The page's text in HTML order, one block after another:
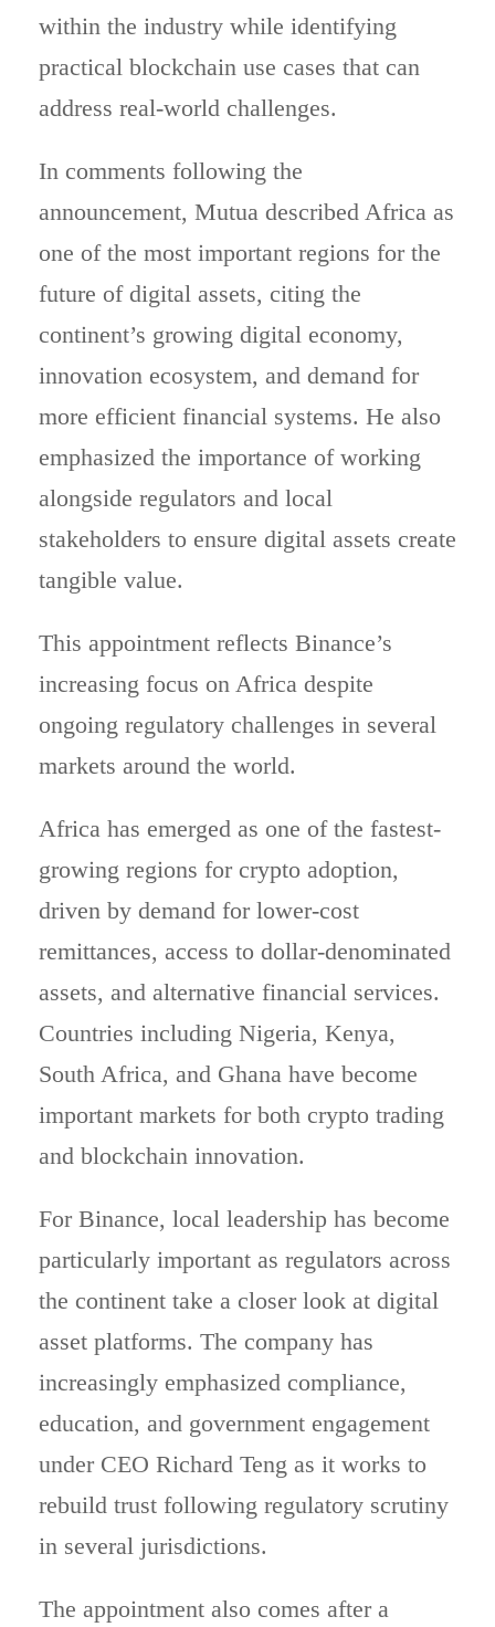
within the industry while identifying
practical blockchain use cases that can
address real-world challenges.
In comments following the
announcement, Mutua described Africa as
one of the most important regions for the
future of digital assets, citing the
continent’s growing digital economy,
innovation ecosystem, and demand for
more efficient financial systems. He also
emphasized the importance of working
alongside regulators and local
stakeholders to ensure digital assets create
tangible value.
This appointment reflects Binance’s
increasing focus on Africa despite
ongoing regulatory challenges in several
markets around the world.
Africa has emerged as one of the fastest-
growing regions for crypto adoption,
driven by demand for lower-cost
remittances, access to dollar-denominated
assets, and alternative financial services.
Countries including Nigeria, Kenya,
South Africa, and Ghana have become
important markets for both crypto trading
and blockchain innovation.
For Binance, local leadership has become
particularly important as regulators across
the continent take a closer look at digital
asset platforms. The company has
increasingly emphasized compliance,
education, and government engagement
under CEO Richard Teng as it works to
rebuild trust following regulatory scrutiny
in several jurisdictions.
The appointment also comes after a